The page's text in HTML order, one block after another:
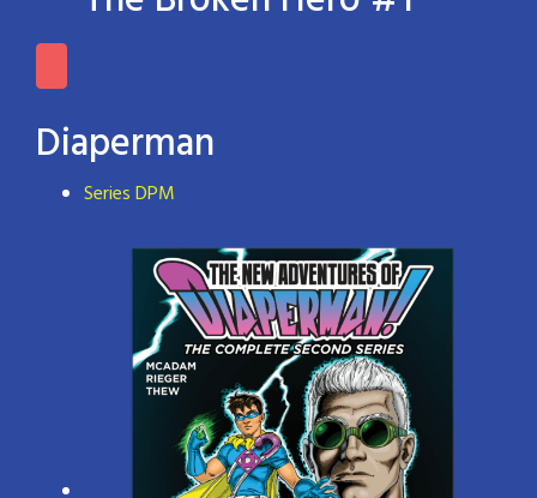
Diaperman
Series DPM